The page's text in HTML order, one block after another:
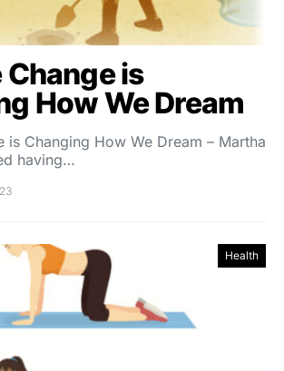
is
How We Dream
is Changing How We Dream – Martha
having…
Health